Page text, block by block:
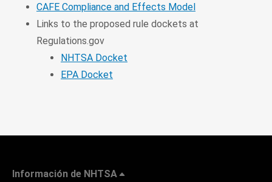
CAFE Compliance and Effects Model
Links to the proposed rule dockets at
Regulations.gov
NHTSA Docket
EPA Docket
Información de NHTSA